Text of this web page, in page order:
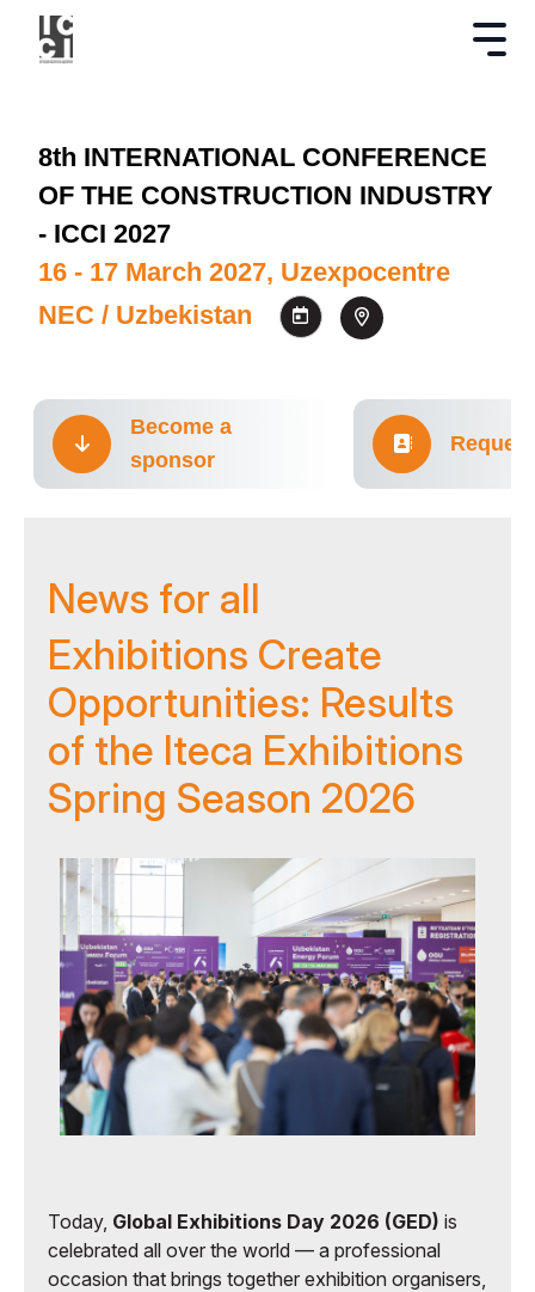
8th INTERNATIONAL CONFERENCE
OF THE CONSTRUCTION INDUSTRY
- ICCI 2027
16 - 17 March 2027, Uzexpocentre
NEC / Uzbekistan
Become a
sponsor
News for all
Exhibitions Create
Opportunities: Results
of the Iteca Exhibitions
Spring Season 2026
Today, Global Exhibitions Day 2026 (GED) is
celebrated all over the world — a professional
occasion that brings together exhibition organisers,